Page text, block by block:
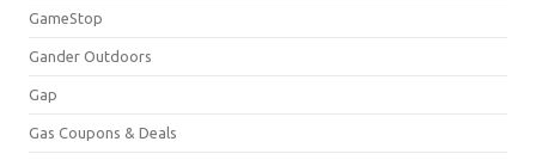
GameStop
Gander Outdoors
Gap
Gas Coupons & Deals